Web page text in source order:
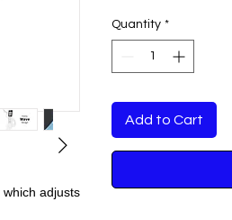
adjusts
Quantity *
Add to Cart